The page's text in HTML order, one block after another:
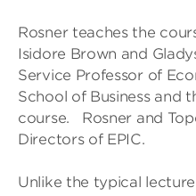
Rosner teaches the
Isidore Brown and
Service Professor of
School of Business and
course. Rosner and
Directors of EPIC.
Unlike the typical